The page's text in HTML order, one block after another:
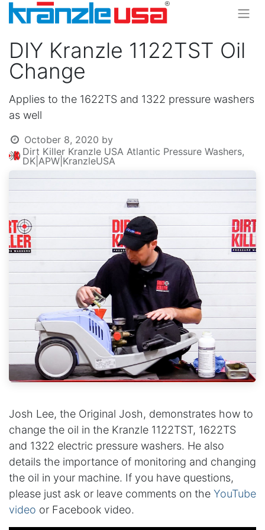
DIY Kranzle 1122TST Oil
Change
Applies to the 1622TS and 1322 pressure washers
as well
October 8, 2020 by
Dirt Killer Kranzle USA Atlantic Pressure Washers,
DK|APW|KranzleUSA
Josh Lee, the Original Josh, demonstrates how to
change the oil in the Kranzle 1122TST, 1622TS
and 1322 electric pressure washers. He also
details the importance of monitoring and changing
the oil in your machine. If you have questions,
please just ask or leave comments on the YouTube
video or Facebook video.